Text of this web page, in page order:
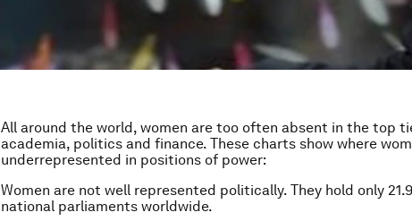
All around the world, women are too often absent in the top
academia, politics and finance. These charts show where
underrepresented in positions of power:
Women are not well represented politically. They hold only
national parliaments worldwide.